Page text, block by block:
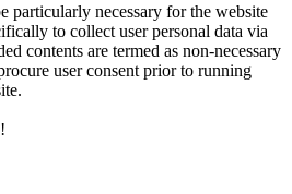
particularly necessary for the website
to collect user personal data via
contents are termed as non-necessary
user consent prior to running